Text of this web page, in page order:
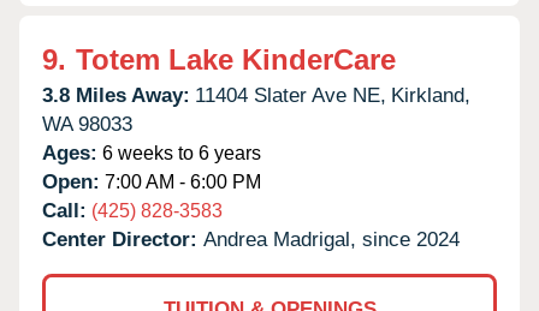
9. Totem Lake KinderCare
3.8 Miles Away: 11404 Slater Ave NE, Kirkland,
WA 98033
Ages: 6 weeks to 6 years
Open: 7:00 AM - 6:00 PM
Call: (425) 828-3583
Center Director: Andrea Madrigal, since 2024